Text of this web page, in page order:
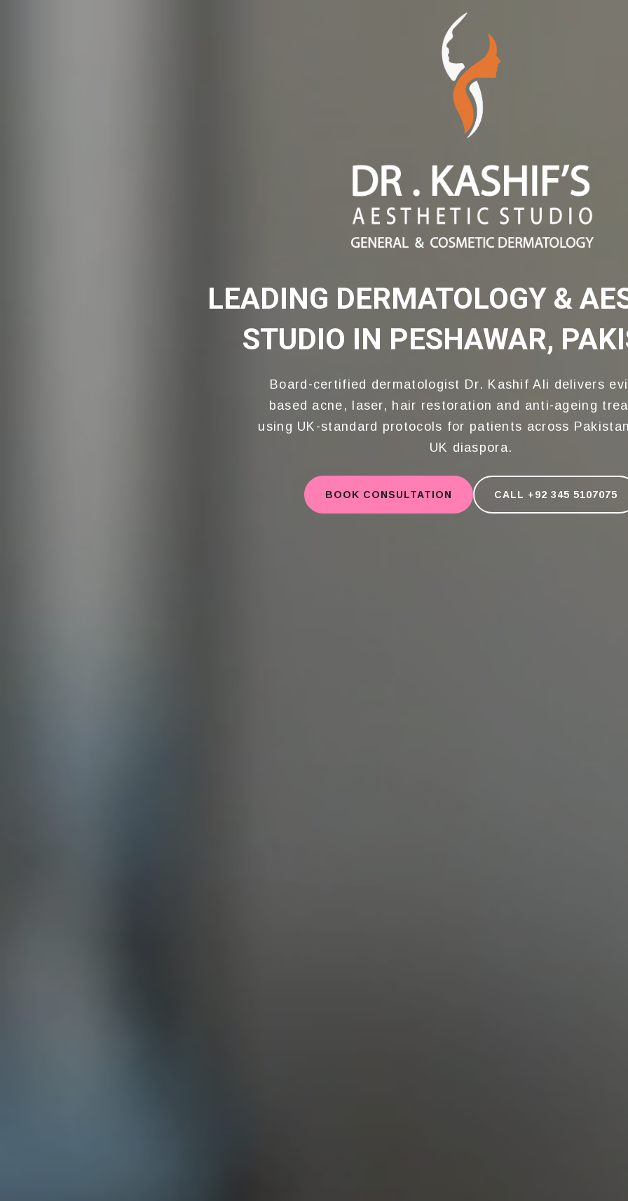
LEADING DERMATOLOGY &
STUDIO IN PESHAWAR,
Board-certified dermatologist Dr. Kashif Ali delivers
based acne, laser, hair restoration and anti-ageing
using UK-standard protocols for patients across
UK diaspora.
BOOK CONSULTATION CALL +92 345 5107075
WITH PROFESSIONAL TRAINING FROM WORLD-
Dr Kashif's Aesthetic Studio We are
Beauty & Cosmetic, strives to deliver top
treatments in a relaxing